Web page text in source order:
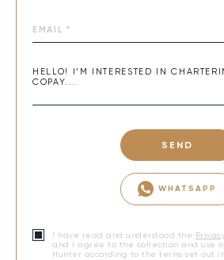
SEND
WHATSAPP
I have read and understood the
and I agree to the collection and use
Hunter according to the terms set out